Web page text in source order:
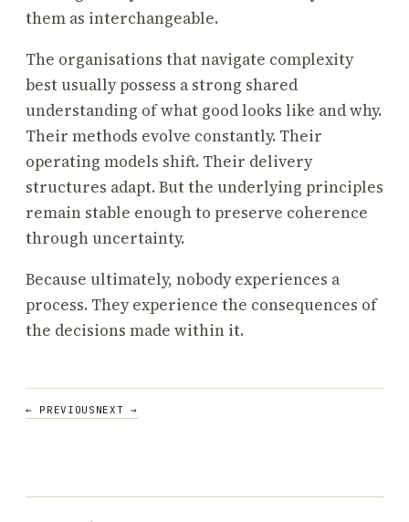
them as interchangeable.
The organisations that navigate complexity
best usually possess a strong shared
understanding of what good looks like and why.
Their methods evolve constantly. Their
operating models shift. Their delivery
structures adapt. But the underlying principles
remain stable enough to preserve coherence
through uncertainty.
Because ultimately, nobody experiences a
process. They experience the consequences of
the decisions made within it.
POST
← PREVIOUS NEXT →